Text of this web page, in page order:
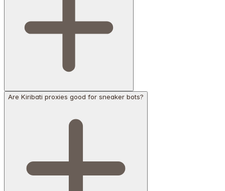
Are Kiribati proxies good for sneaker bots?